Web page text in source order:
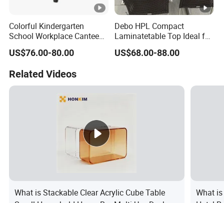
Colorful Kindergarten
School Workplace Canteen
Indoor Outdoor Filling Fixed
Folding Steel Group-
Rectangular Round Square
Round Chair
US$76.00-80.00
Debo HPL Compact
Laminatetable Top Ideal for
Dining or Outdoor
Gatherings
US$68.00-88.00
Related Videos
What is Stackable Clear Acrylic Cube Table
What